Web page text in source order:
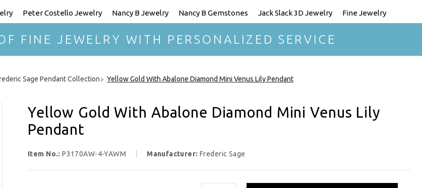
Peter Costello Jewelry Nancy B Jewelry Nancy B Gemstones Jack Slack 3D Jewelry Fine Jewelry
FINE JEWELRY WITH PERSONALIZED SERVICE
Sage Pendant Collection Yellow Gold With Abalone Diamond Mini Venus Lily Pendant
Yellow Gold With Abalone Diamond Mini Venus Lily
Pendant
Item No.:P3170AW-4-YAWM Manufacturer: Frederic Sage